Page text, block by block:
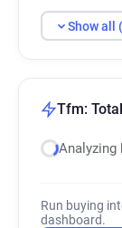
Show all
Tfm:
Analyzing
Run buying
dashboard.